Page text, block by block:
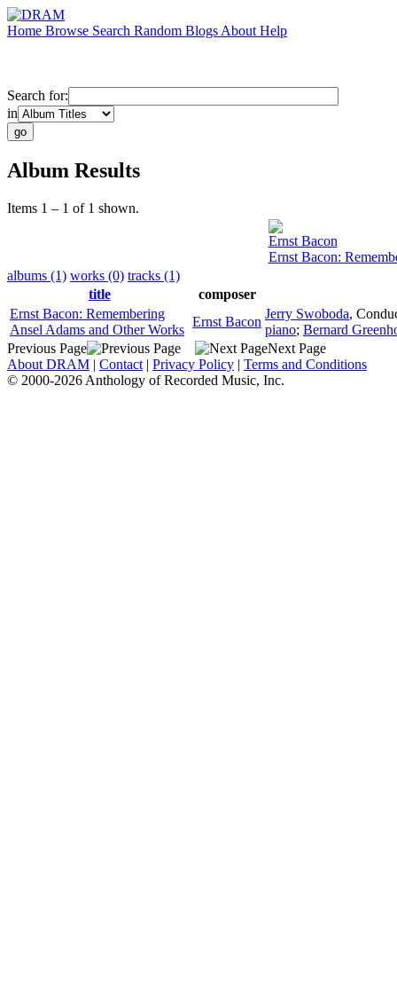
Home Browse Search Random Blogs About Help
Search for:
in
Album Results
Items 1 – 1 of 1 shown.
Ernst Bacon
Ernst Bacon:
albums (1) works (0) tracks (1)
title
composer
Ernst Bacon: Remembering
Ansel Adams and Other Works
Ernst Bacon
Jerry Swoboda,
piano; Bernard
Previous Page
Next Page
About DRAM | Contact | Privacy Policy | Terms and Conditions
© 2000-2026 Anthology of Recorded Music, Inc.